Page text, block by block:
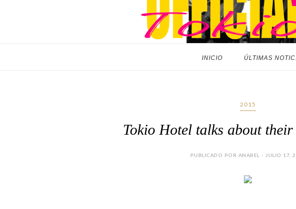
INICIO ÚLTIMAS
2015
Tokio Hotel talks about
PUBLICADO POR ANABEL - JULIO 17,